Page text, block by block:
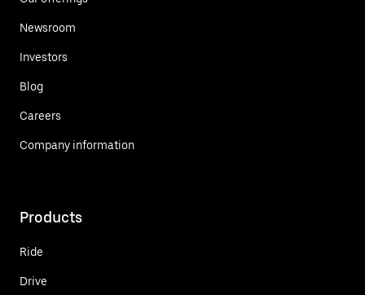
Newsroom
Investors
Blog
Careers
Company information
Products
Ride
Drive